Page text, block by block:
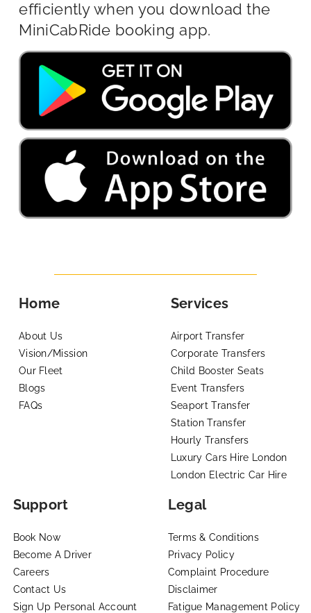
efficiently when you download the
MiniCabRide booking app.
Home
About Us
Vision/Mission
Our Fleet
Blogs
FAQs
Services
Airport Transfer
Corporate Transfers
Child Booster Seats
Event Transfers
Seaport Transfer
Station Transfer
Hourly Transfers
Luxury Cars Hire London
London Electric Car Hire
Support
Book Now
Become A Driver
Careers
Contact Us
Sign Up Personal Account
Legal
Terms & Conditions
Privacy Policy
Complaint Procedure
Disclaimer
Fatigue Management Policy